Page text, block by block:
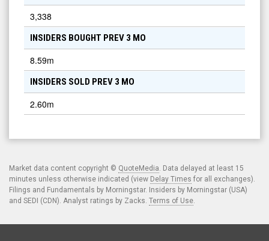
3,338
INSIDERS BOUGHT PREV 3 MO
8.59m
INSIDERS SOLD PREV 3 MO
2.60m
Market data content copyright © QuoteMedia. Data delayed at least 15
minutes unless otherwise indicated (view Delay Times for all exchanges).
Filings and Fundamentals by Morningstar. Insiders by Morningstar (USA)
and SEDI (CDN). Analyst ratings by Zacks. Terms of Use.